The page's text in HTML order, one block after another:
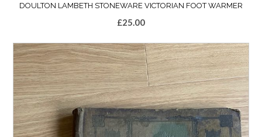
DOULTON LAMBETH STONEWARE VICTORIAN FOOT WARMER
£25.00